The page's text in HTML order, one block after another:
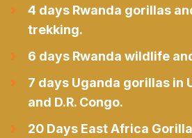
4 days Rwanda gorillas
trekking.
6 days Rwanda wildlife
7 days Uganda gorillas in
and D.R. Congo.
20 Days East Africa